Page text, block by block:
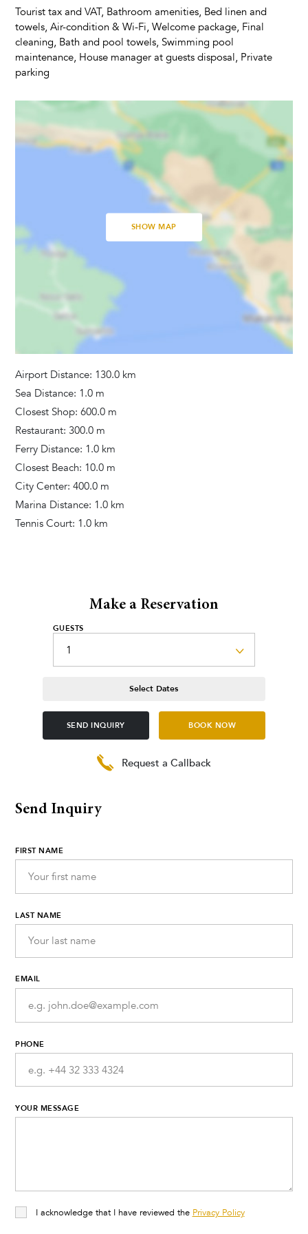
Dining Seats
Highchair
Living Room
Fireplace
Television
Satellite Cable
Linens Provided
Hair Dryer
Washing Machine
Tourist tax and VAT, Bathroom amenities, Bed linen and
towels, Air-condition & Wi-Fi, Welcome package, Final
cleaning, Bath and pool towels, Swimming pool
maintenance, House manager at guests disposal, Private
parking
SHOW MAP
Airport Distance: 130.0 km
Sea Distance: 1.0 m
Closest Shop: 600.0 m
Restaurant: 300.0 m
Ferry Distance: 1.0 km
Closest Beach: 10.0 m
City Center: 400.0 m
Marina Distance: 1.0 km
Tennis Court: 1.0 km
Make a Reservation
GUESTS
Select Dates
SEND INQUIRY BOOK NOW
Request a Callback
Send Inquiry
FIRST NAME
LAST NAME
EMAIL
PHONE
YOUR MESSAGE
I acknowledge that I have reviewed the Privacy Policy